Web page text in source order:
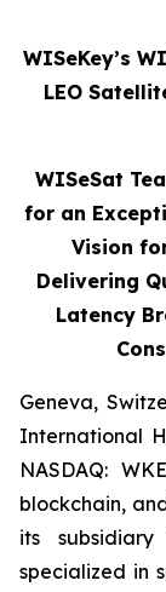
WISeKey’s
LEO
WISeSat
for an
Vision
Delivering
Latency
Geneva,
International
NASDAQ:
blockchain,
its subsidiary
specialized in